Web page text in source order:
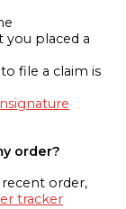
you placed a
file a claim is
order?
order,
tracker